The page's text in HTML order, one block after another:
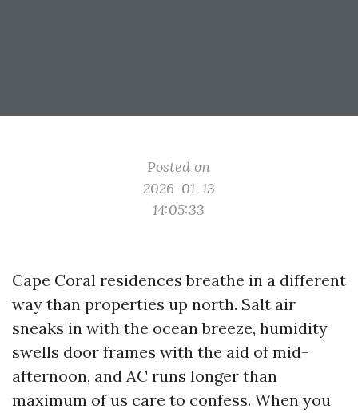
Posted on
2026-01-13
14:05:33
Cape Coral residences breathe in a different
way than properties up north. Salt air
sneaks in with the ocean breeze, humidity
swells door frames with the aid of mid-
afternoon, and AC runs longer than
maximum of us care to confess. When you